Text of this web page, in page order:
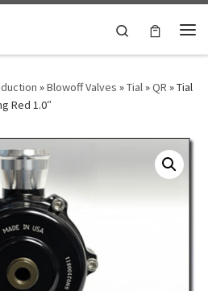
Search
»Blowoff Valves »Tial»QR »Tial
Red 1.0″